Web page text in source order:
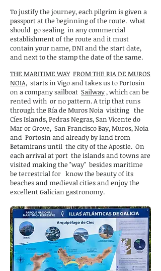
To justify the journey, each pilgrim is given a
passport at the beginning of the route. what
should go sealing in any commercial
establishment of the route and it must
contain your name, DNI and the start date,
and next to the stamp the date of the same.
THE MARITIME WAY FROM THE RIA DE MUROS
NOIA, starts in Vigo and takes us to Portosin
on a company sailboat Sailway, which can be
rented with or no pattern. A trip that runs
through the Ría de Muros Noia visiting the
Cíes Islands, Pedras Negras, San Vicente do
Mar or Grove, San Francisco Bay, Muros, Noia
and Portosin and already by land from
Betamirans until the city of the Apostle. On
each arrival at port the islands and towns are
visited making the "way" besides maritime
be terrestrial for know the beauty of its
beaches and medieval cities and enjoy the
excellent Galician gastronomy.